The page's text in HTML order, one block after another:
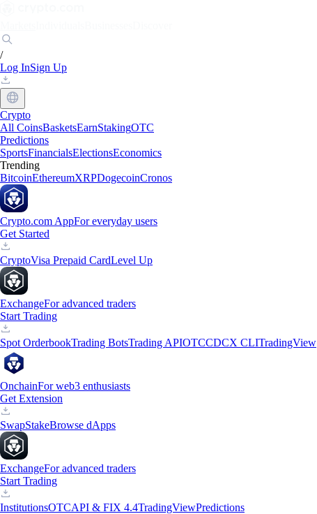
/
Log InSign Up
Crypto
All CoinsBasketsEarnStakingOTC
Predictions
SportsFinancialsElectionsEconomics
Trending
BitcoinEthereumXRPDogecoinCronos
Crypto.com AppFor everyday users
Get Started
CryptoVisa Prepaid CardLevel Up
ExchangeFor advanced traders
Start Trading
Spot OrderbookTrading BotsTrading APIOTCCDCX CLITradingView
OnchainFor web3 enthusiasts
Get Extension
SwapStakeBrowse dApps
ExchangeFor advanced traders
Start Trading
InstitutionsOTCAPI & FIX 4.4TradingViewPredictions